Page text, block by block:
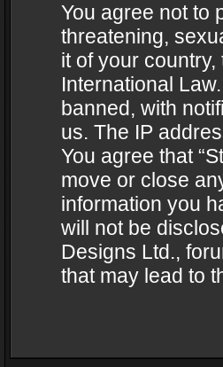
You agree not to
threatening,
it of your
International
banned, with
us. The IP
You agree that
move or close
information you
will not be
Designs Ltd.,
that may lead to